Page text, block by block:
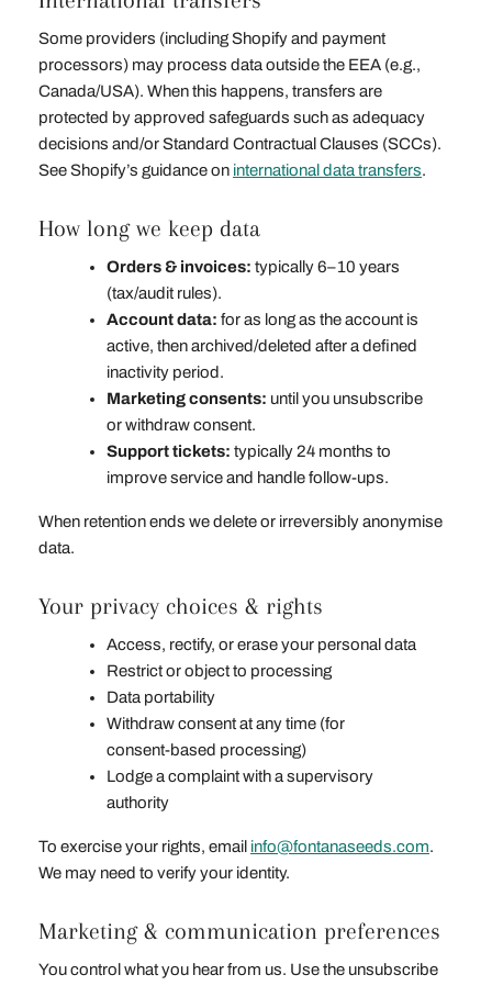
Some providers (including Shopify and payment
processors) may process data outside the EEA (e.g.,
Canada/USA). When this happens, transfers are
protected by approved safeguards such as adequacy
decisions and/or Standard Contractual Clauses (SCCs).
See Shopify’s guidance on international data transfers.
How long we keep data
Orders & invoices: typically 6–10 years
(tax/audit rules).
Account data: for as long as the account is
active, then archived/deleted after a defined
inactivity period.
Marketing consents: until you unsubscribe
or withdraw consent.
Support tickets: typically 24 months to
improve service and handle follow‑ups.
When retention ends we delete or irreversibly anonymise
data.
Your privacy choices & rights
Access, rectify, or erase your personal data
Restrict or object to processing
Data portability
Withdraw consent at any time (for
consent‑based processing)
Lodge a complaint with a supervisory
authority
To exercise your rights, email info@fontanaseeds.com.
We may need to verify your identity.
Marketing & communication preferences
You control what you hear from us. Use the unsubscribe